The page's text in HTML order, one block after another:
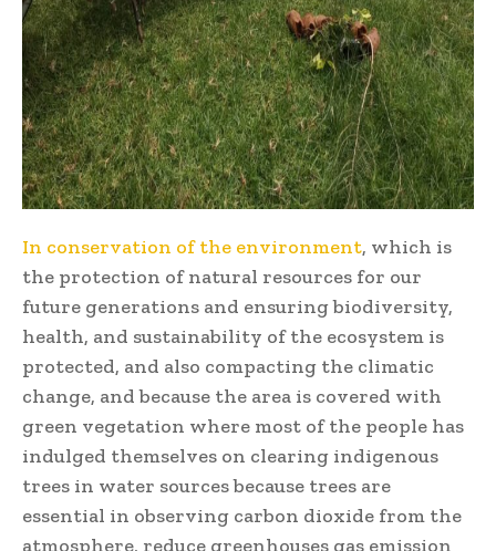
In conservation of the environment, which is
the protection of natural resources for our
future generations and ensuring biodiversity,
health, and sustainability of the ecosystem is
protected, and also compacting the climatic
change, and because the area is covered with
green vegetation where most of the people has
indulged themselves on clearing indigenous
trees in water sources because trees are
essential in observing carbon dioxide from the
atmosphere, reduce greenhouses gas emission